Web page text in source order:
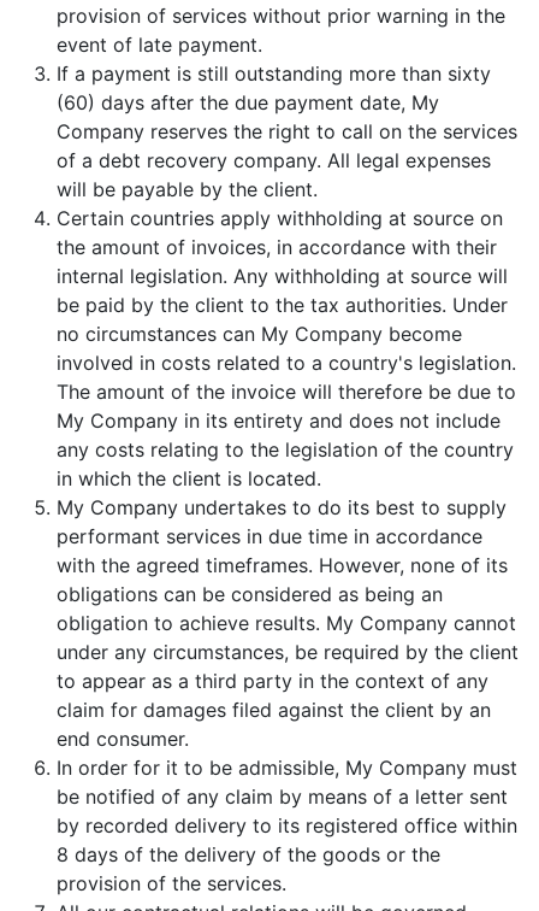
provision of services without prior warning in the
event of late payment.
If a payment is still outstanding more than sixty
(60) days after the due payment date, My
Company reserves the right to call on the services
of a debt recovery company. All legal expenses
will be payable by the client.
Certain countries apply withholding at source on
the amount of invoices, in accordance with their
internal legislation. Any withholding at source will
be paid by the client to the tax authorities. Under
no circumstances can My Company become
involved in costs related to a country's legislation.
The amount of the invoice will therefore be due to
My Company in its entirety and does not include
any costs relating to the legislation of the country
in which the client is located.
My Company undertakes to do its best to supply
performant services in due time in accordance
with the agreed timeframes. However, none of its
obligations can be considered as being an
obligation to achieve results. My Company cannot
under any circumstances, be required by the client
to appear as a third party in the context of any
claim for damages filed against the client by an
end consumer.
In order for it to be admissible, My Company must
be notified of any claim by means of a letter sent
by recorded delivery to its registered office within
8 days of the delivery of the goods or the
provision of the services.